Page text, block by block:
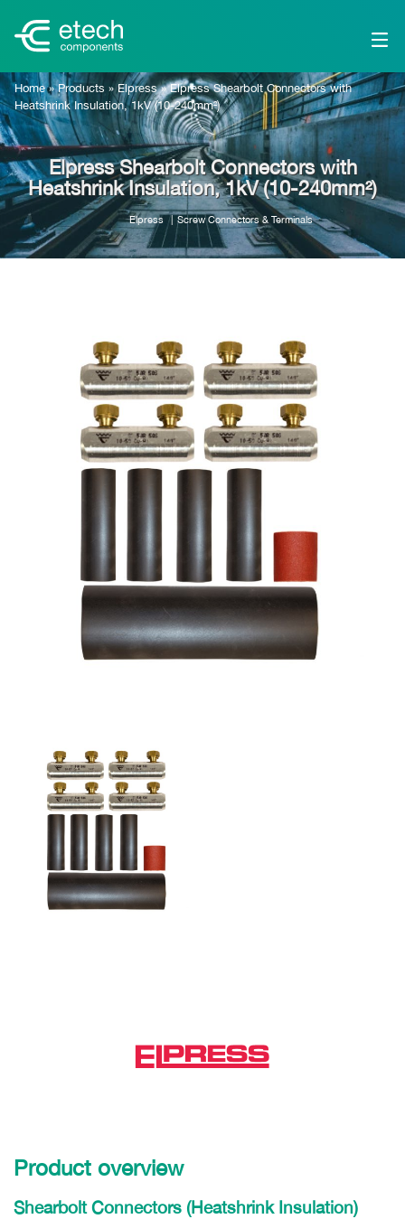
Home»Products »Elpress»Elpress Shearbolt Connectors with
Heatshrink Insulation, 1kV (10-240mm²)
Elpress Shearbolt Connectors with
Heatshrink Insulation, 1kV (10-240mm²)
Elpress Screw Connectors & Terminals
Product overview
Shearbolt Connectors (Heatshrink Insulation)